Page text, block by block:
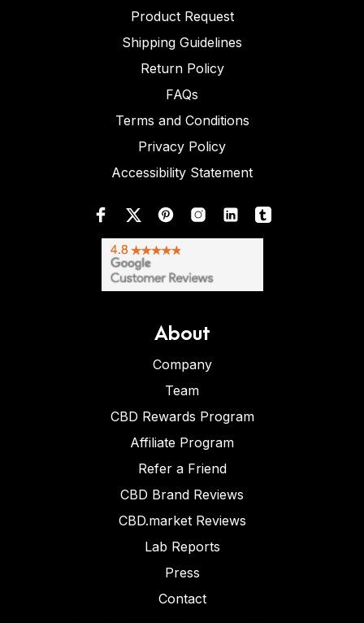
Product Request
Shipping Guidelines
Return Policy
FAQs
Terms and Conditions
Privacy Policy
Accessibility Statement
About
Company
Team
CBD Rewards Program
Affiliate Program
Refer a Friend
CBD Brand Reviews
CBD.market Reviews
Lab Reports
Press
Contact